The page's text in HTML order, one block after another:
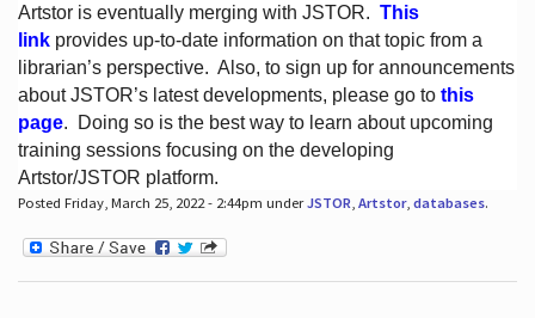
Services
About
Hours
Artstor is eventually merging with JSTOR. This
linkprovides up-to-date information on that topic from a
librarian’s perspective. Also, to sign up for announcements
about JSTOR’s latest developments, please go to this
page. Doing so is the best way to learn about upcoming
training sessions focusing on the developing
Artstor/JSTOR platform.
Posted Friday, March 25, 2022 - 2:44pm underJSTOR Artstor, databases.